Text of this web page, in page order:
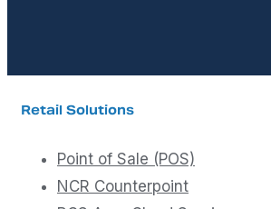
Retail Solutions
Point of Sale (POS)
NCR Counterpoint